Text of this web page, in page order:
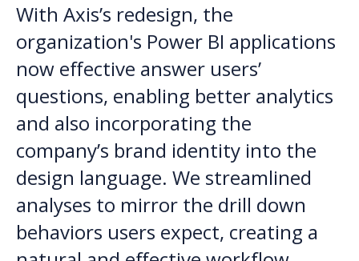
With Axis’s redesign, the
organization's Power BI applications
now effective answer users’
questions, enabling better analytics
and also incorporating the
company’s brand identity into the
design language. We streamlined
analyses to mirror the drill down
behaviors users expect, creating a